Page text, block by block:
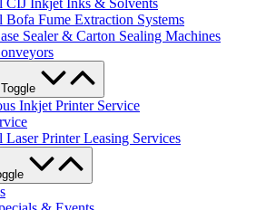
CIJ Inkjet Inks & Solvents
Bofa Fume Extraction Systems
Sealer & Carton Sealing Machines
Inkjet Printer Service
Laser Printer Leasing Services